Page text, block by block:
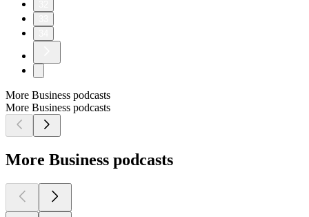
More Business podcasts
More Business podcasts
More Business podcasts